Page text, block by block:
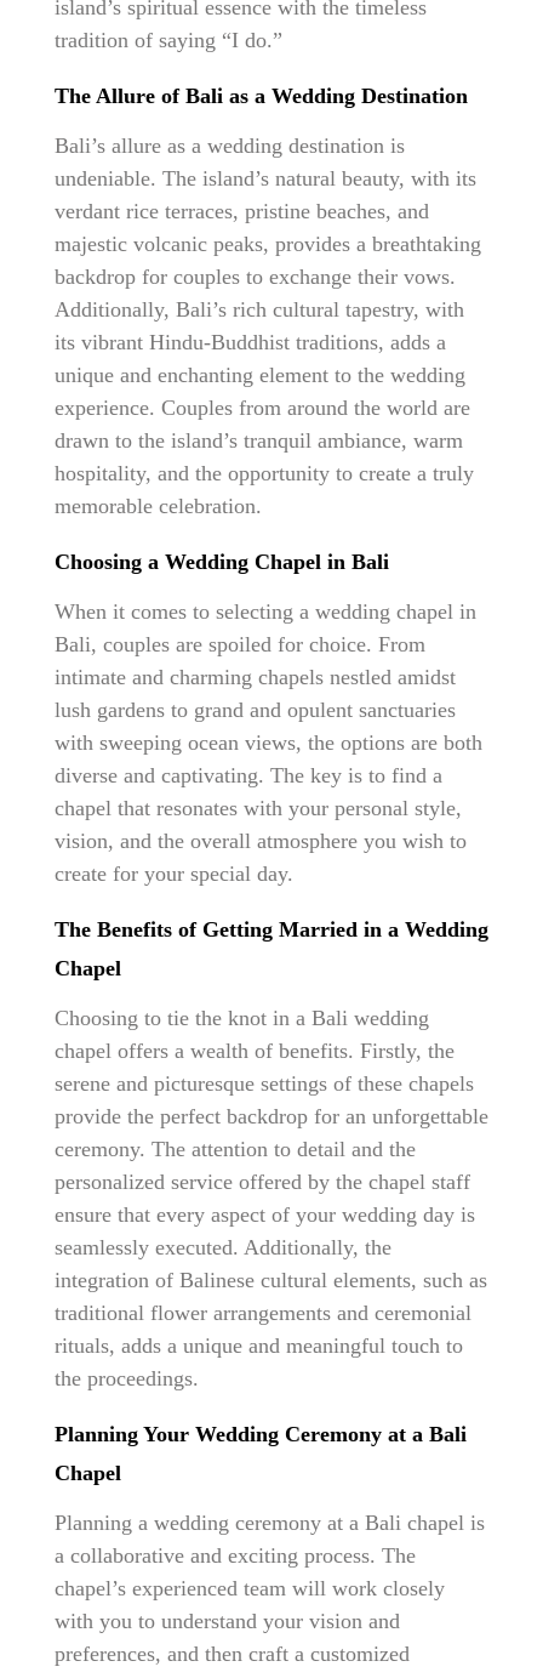
island’s spiritual essence with the timeless
tradition of saying “I do.”
The Allure of Bali as a Wedding Destination
Bali’s allure as a wedding destination is
undeniable. The island’s natural beauty, with its
verdant rice terraces, pristine beaches, and
majestic volcanic peaks, provides a breathtaking
backdrop for couples to exchange their vows.
Additionally, Bali’s rich cultural tapestry, with
its vibrant Hindu-Buddhist traditions, adds a
unique and enchanting element to the wedding
experience. Couples from around the world are
drawn to the island’s tranquil ambiance, warm
hospitality, and the opportunity to create a truly
memorable celebration.
Choosing a Wedding Chapel in Bali
When it comes to selecting a wedding chapel in
Bali, couples are spoiled for choice. From
intimate and charming chapels nestled amidst
lush gardens to grand and opulent sanctuaries
with sweeping ocean views, the options are both
diverse and captivating. The key is to find a
chapel that resonates with your personal style,
vision, and the overall atmosphere you wish to
create for your special day.
The Benefits of Getting Married in a Wedding
Chapel
Choosing to tie the knot in a Bali wedding
chapel offers a wealth of benefits. Firstly, the
serene and picturesque settings of these chapels
provide the perfect backdrop for an unforgettable
ceremony. The attention to detail and the
personalized service offered by the chapel staff
ensure that every aspect of your wedding day is
seamlessly executed. Additionally, the
integration of Balinese cultural elements, such as
traditional flower arrangements and ceremonial
rituals, adds a unique and meaningful touch to
the proceedings.
Planning Your Wedding Ceremony at a Bali
Chapel
Planning a wedding ceremony at a Bali chapel is
a collaborative and exciting process. The
chapel’s experienced team will work closely
with you to understand your vision and
preferences, and then craft a customized